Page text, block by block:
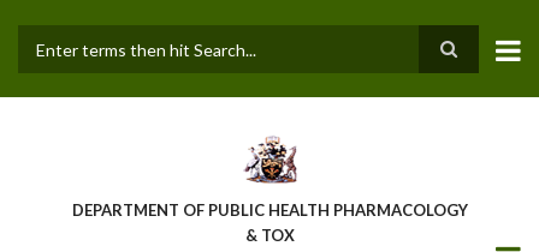
main
DEPARTMENT OF PUBLIC HEALTH PHARMACOLOGY
& TOX